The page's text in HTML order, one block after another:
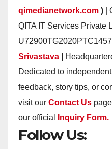
qimedianetwork.com ) |
QITA IT Services Private
Srivastava
Dedicated to
feedback, story tips, or
visit our Contact Us
our official
Inquiry Form.
Follow Us: